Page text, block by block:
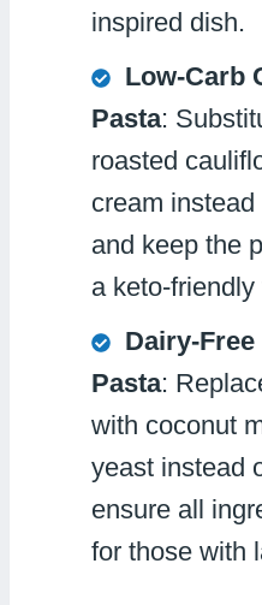
inspired dish.
Low-Carb
Pasta:
roasted
cream
and keep the
a keto-friendly
Dairy-
Pasta:
with coconut
yeast instead
ensure all
for those with